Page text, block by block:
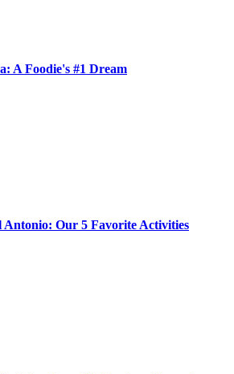
A Foodie's #1 Dream
Antonio: Our 5 Favorite Activities